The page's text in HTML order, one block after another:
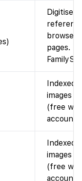
Digitised
browse
pages.
Indexed
images
(free
account).
Indexed
images
(free
account).